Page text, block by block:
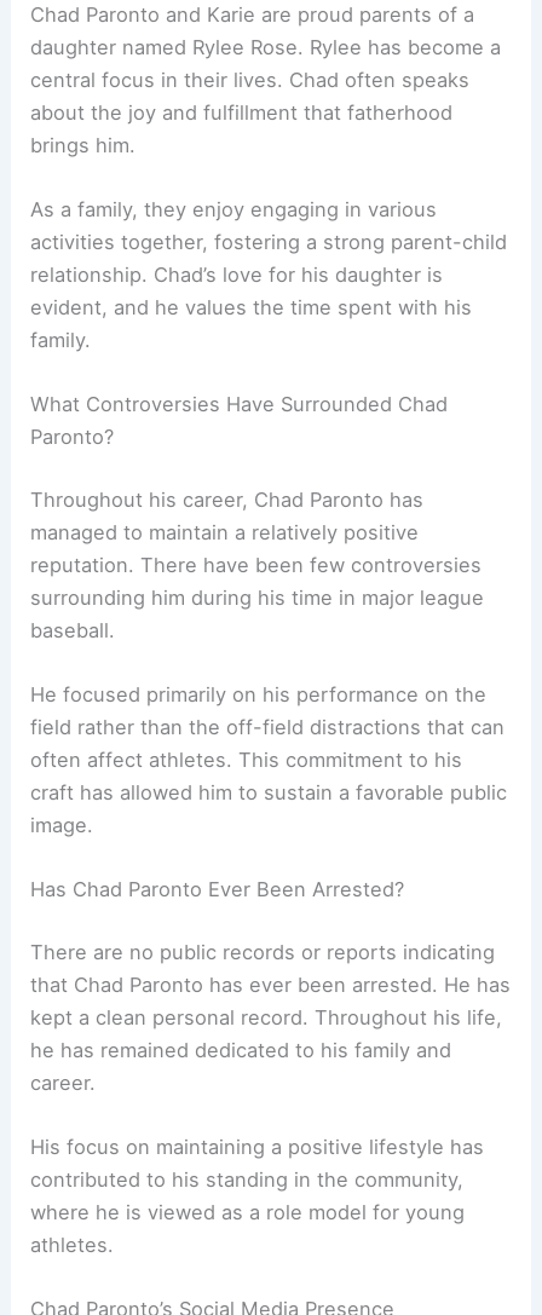
Chad Paronto and Karie are proud parents of a
daughter named Rylee Rose. Rylee has become a
central focus in their lives. Chad often speaks
about the joy and fulfillment that fatherhood
brings him.
As a family, they enjoy engaging in various
activities together, fostering a strong parent-child
relationship. Chad’s love for his daughter is
evident, and he values the time spent with his
family.
What Controversies Have Surrounded Chad
Paronto?
Throughout his career, Chad Paronto has
managed to maintain a relatively positive
reputation. There have been few controversies
surrounding him during his time in major league
baseball.
He focused primarily on his performance on the
field rather than the off-field distractions that can
often affect athletes. This commitment to his
craft has allowed him to sustain a favorable public
image.
Has Chad Paronto Ever Been Arrested?
There are no public records or reports indicating
that Chad Paronto has ever been arrested. He has
kept a clean personal record. Throughout his life,
he has remained dedicated to his family and
career.
His focus on maintaining a positive lifestyle has
contributed to his standing in the community,
where he is viewed as a role model for young
athletes.
Chad Paronto’s Social Media Presence